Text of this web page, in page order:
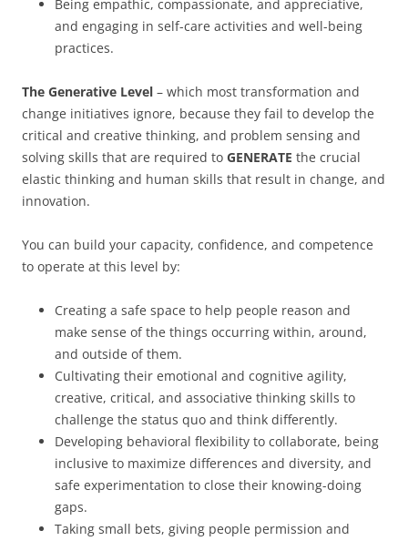
Being empathic, compassionate, and appreciative,
and engaging in self-care activities and well-being
practices.
The Generative Level – which most transformation and
change initiatives ignore, because they fail to develop the
critical and creative thinking, and problem sensing and
solving skills that are required to GENERATE the crucial
elastic thinking and human skills that result in change, and
innovation.
You can build your capacity, confidence, and competence
to operate at this level by:
Creating a safe space to help people reason and
make sense of the things occurring within, around,
and outside of them.
Cultivating their emotional and cognitive agility,
creative, critical, and associative thinking skills to
challenge the status quo and think differently.
Developing behavioral flexibility to collaborate, being
inclusive to maximize differences and diversity, and
safe experimentation to close their knowing-doing
gaps.
Taking small bets, giving people permission and